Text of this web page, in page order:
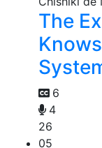
The
6
4
26
05